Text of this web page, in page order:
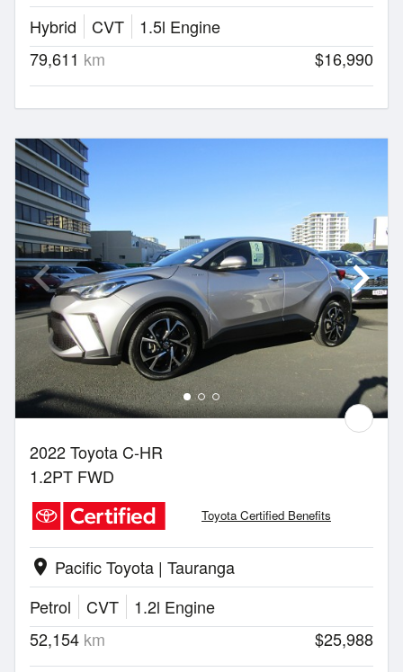
Hybrid
CVT
1.5l Engine
79,611 km $16,990
2022 Toyota C-HR
1.2PT FWD
Toyota Certified Benefits
location_on Pacific Toyota | Tauranga
Petrol
CVT
1.2l Engine
52,154 km $25,988